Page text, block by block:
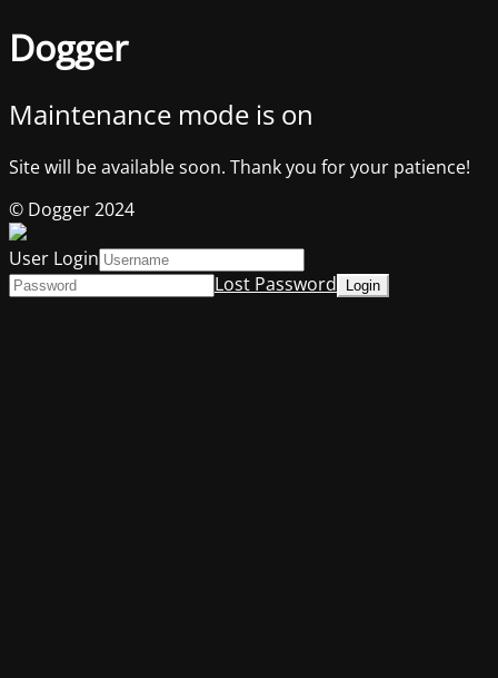
Dogger
Maintenance mode is on
Site will be available soon. Thank you for your patience!
© Dogger 2024
User Login
Lost Password